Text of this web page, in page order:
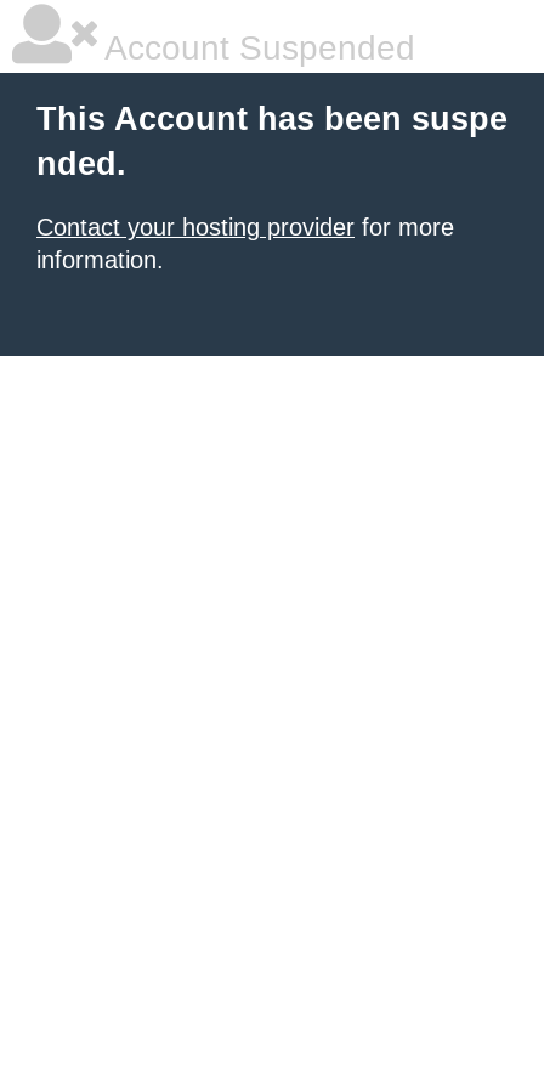
Account Suspended
This Account has been suspe
nded.
Contact your hosting provider for more
information.